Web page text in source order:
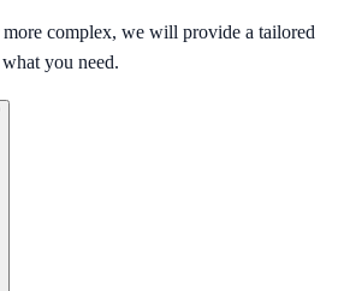
complex, we will provide a tailored
you need.